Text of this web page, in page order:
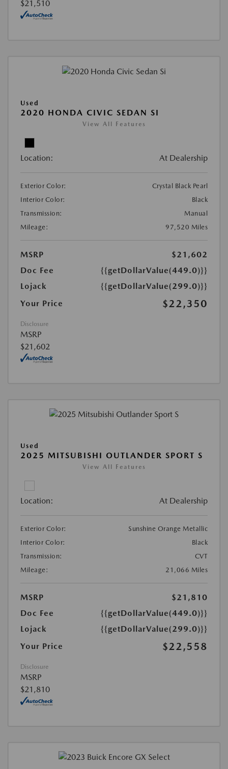
$21,510
Used
2020 HONDA CIVIC SEDAN SI
View All Features
Location: At Dealership
Exterior Color:
Crystal Black Pearl
Interior Color:
Black
Transmission:
Manual
Mileage:
97,520 Miles
MSRP
$21,602
Doc Fee
{{getDollarValue(449.0)}}
Lojack
{{getDollarValue(299.0)}}
Your Price
$22,350
Disclosure
MSRP
$21,602
Used
2025 MITSUBISHI OUTLANDER SPORT S
View All Features
Location: At Dealership
Exterior Color:
Sunshine Orange Metallic
Interior Color:
Black
Transmission:
CVT
Mileage:
21,066 Miles
MSRP
$21,810
Doc Fee
{{getDollarValue(449.0)}}
Lojack
{{getDollarValue(299.0)}}
Your Price
$22,558
Disclosure
MSRP
$21,810